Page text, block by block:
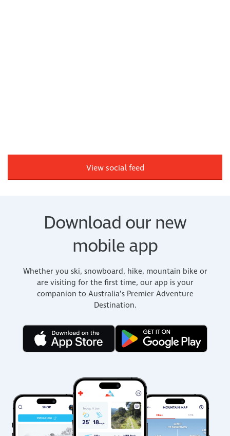
View social feed
Download our new
mobile app
Whether you ski, snowboard, hike, mountain bike or
are visiting for the first time, our app is your
companion to Australia’s Premier Adventure
Destination.